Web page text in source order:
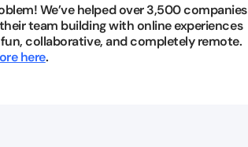
We’ve helped over 3,500 companies
team building with online experiences
collaborative, and completely remote.
here.